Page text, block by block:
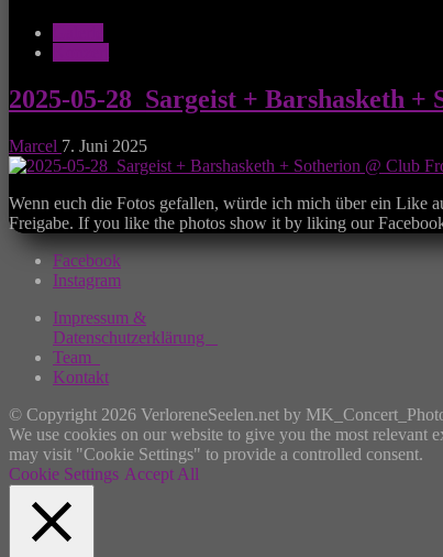
2025-05-28_Sargeist + Barshasketh
Marcel 7. Juni 2025
Wenn euch die Fotos gefallen, würde ich mich über ein Like
Freigabe. If you like the photos show it by liking our
Facebook
Instagram
Impressum &
Datenschutzerklärung
Team
Kontakt
© Copyright 2026 VerloreneSeelen.net by
We use cookies on our website to give you the most
may visit "Cookie Settings" to provide a controlled consent.
Cookie Settings Accept All